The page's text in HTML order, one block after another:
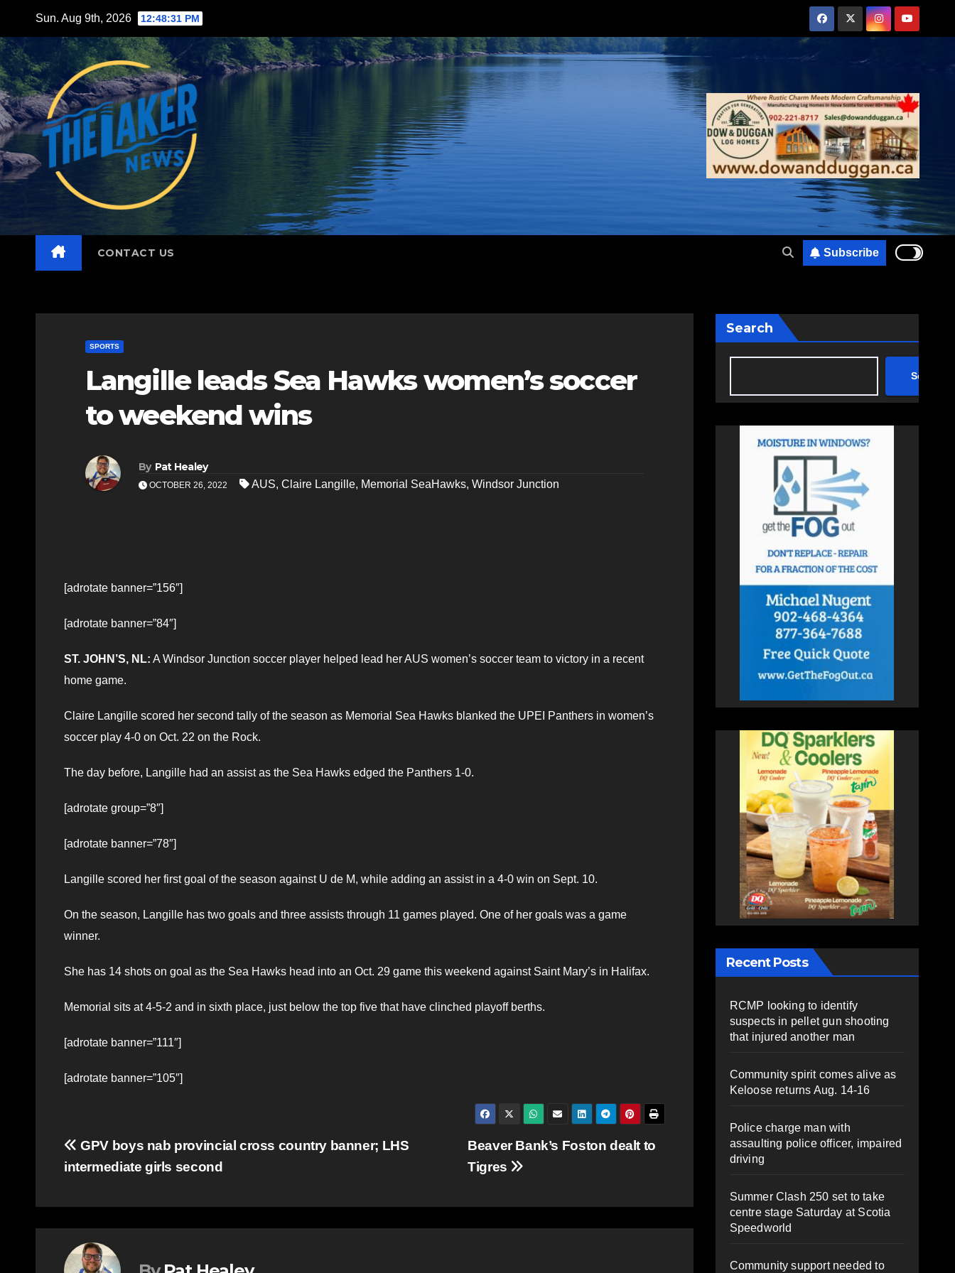
content
Sun. Aug 9th, 2026 12:48:33 PM
CONTACT US Subscribe
SPORTS
Langille leads Sea Hawks women’s soccer
to weekend wins
By Pat Healey
OCTOBER 26, 2022 AUS, Claire Langille, Memorial SeaHawks, Windsor Junction
[adrotate banner=”156″]
[adrotate banner=”84″]
ST. JOHN’S, NL: A Windsor Junction soccer player helped lead her AUS women’s soccer team to victory in a recent
home game.
Claire Langille scored her second tally of the season as Memorial Sea Hawks blanked the UPEI Panthers in women’s
soccer play 4-0 on Oct. 22 on the Rock.
The day before, Langille had an assist as the Sea Hawks edged the Panthers 1-0.
[adrotate group=”8″]
[adrotate banner=”78″]
Langille scored her first goal of the season against U de M, while adding an assist in a 4-0 win on Sept. 10.
On the season, Langille has two goals and three assists through 11 games played. One of her goals was a game
winner.
She has 14 shots on goal as the Sea Hawks head into an Oct. 29 game this weekend against Saint Mary’s in Halifax.
Memorial sits at 4-5-2 and in sixth place, just below the top five that have clinched playoff berths.
[adrotate banner=”111″]
[adrotate banner=”105″]
Post
navigation
Beaver Bank’s Foston dealt to
Tigres
GPV boys nab provincial cross country banner; LHS
intermediate girls second
Search
Search
Recent Posts
RCMP looking to identify
suspects in pellet gun shooting
that injured another man
Community spirit comes alive as
Keloose returns Aug. 14-16
Police charge man with
assaulting police officer, impaired
driving
Summer Clash 250 set to take
centre stage Saturday at Scotia
Speedworld
Community support needed to